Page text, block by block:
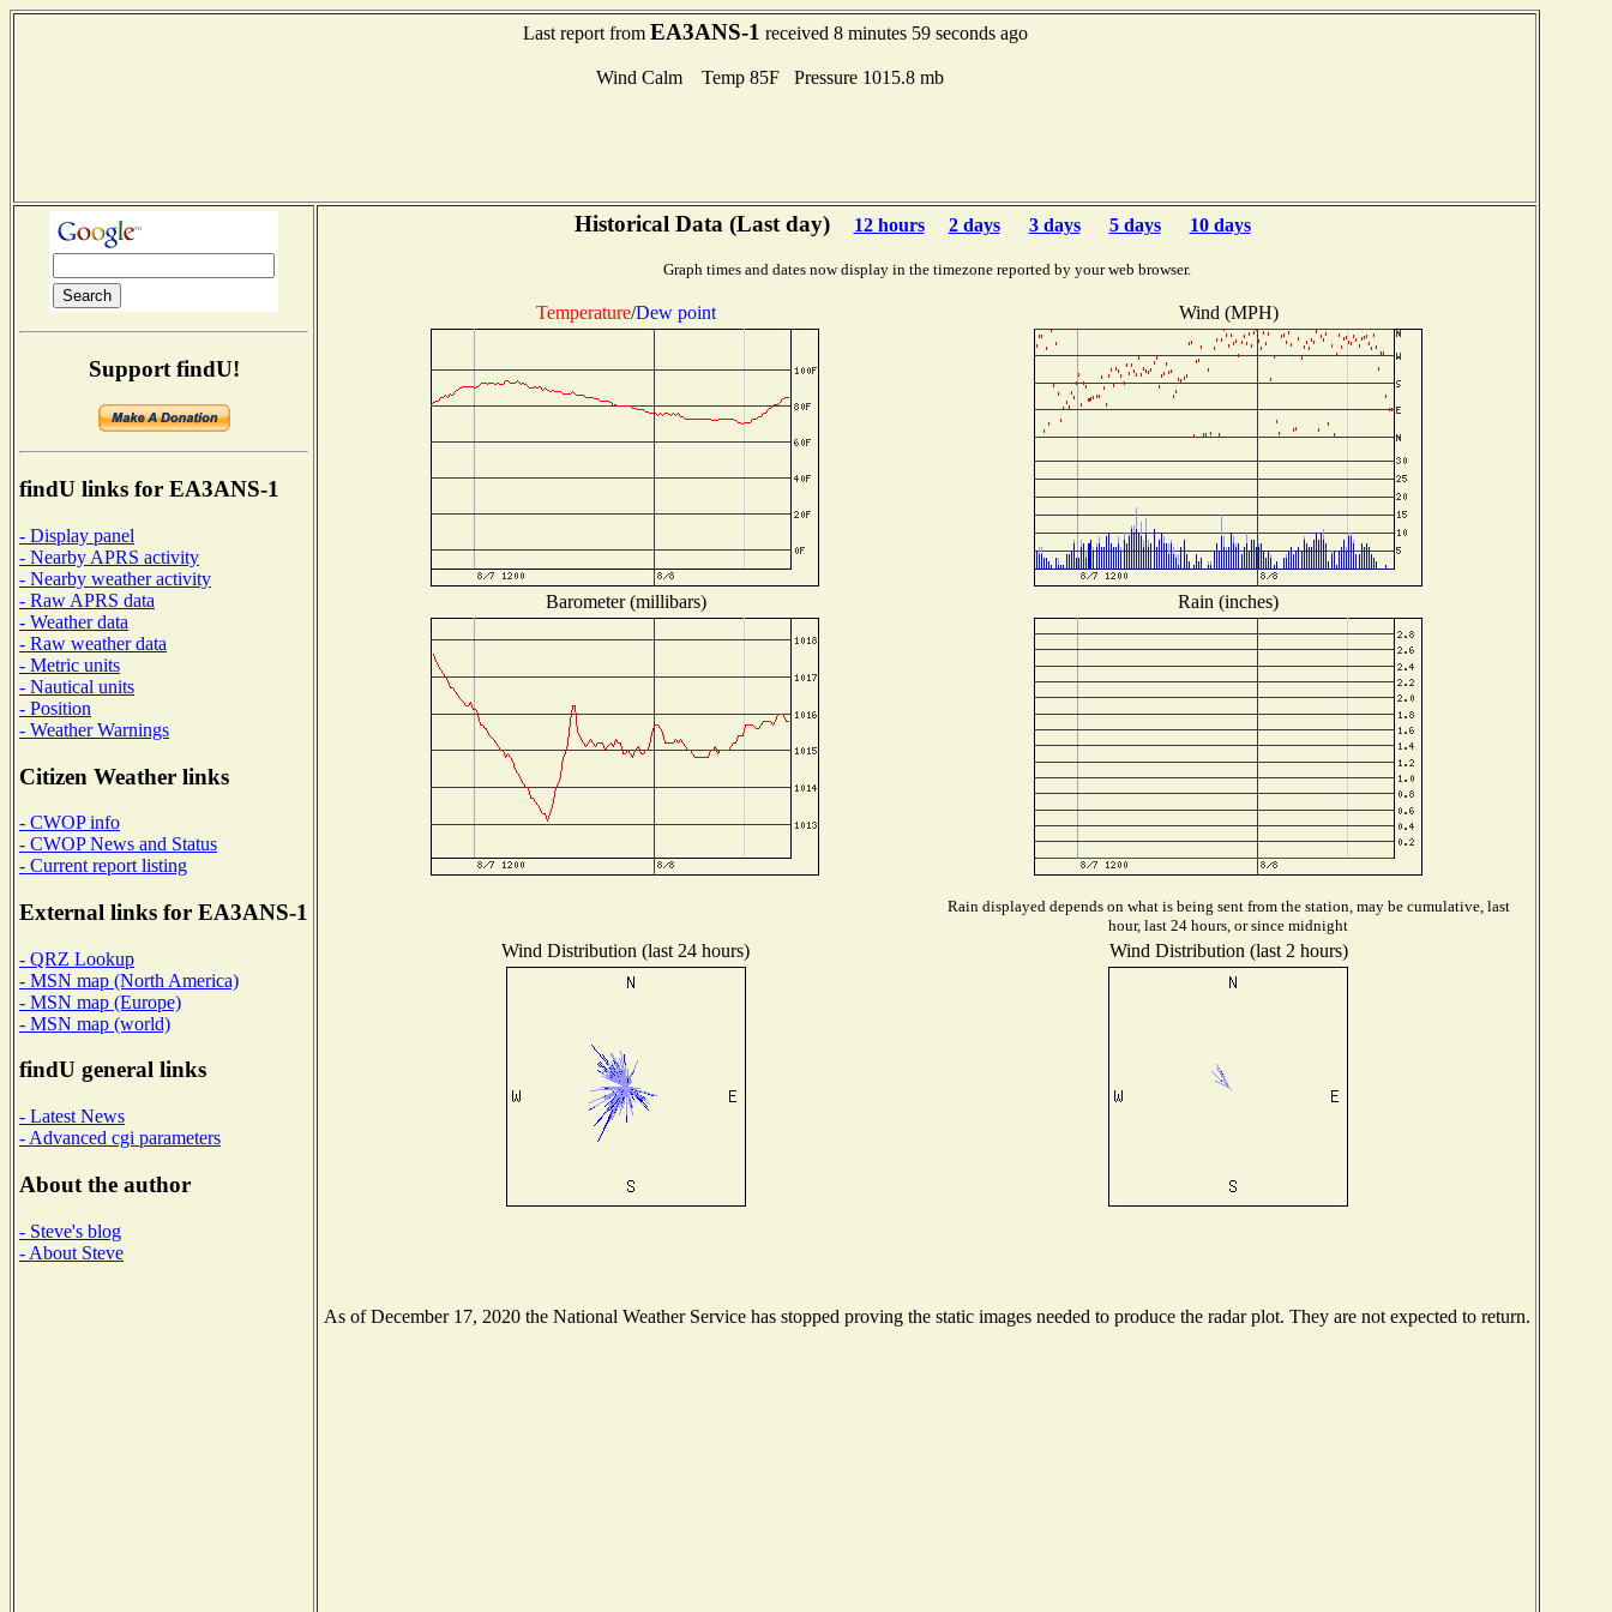
Last report from EA3ANS-1 received 8 minutes 59 seconds ago
Wind Calm Temp 85F Pressure 1015.8 mb
Support findU!
findU links for EA3ANS-1
- Display panel
- Nearby APRS activity
- Nearby weather activity
- Raw APRS data
- Weather data
- Raw weather data
- Metric units
- Nautical units
- Position
- Weather Warnings
Citizen Weather links
- CWOP info
- CWOP News and Status
- Current report listing
External links for EA3ANS-1
- QRZ Lookup
- MSN map (North America)
- MSN map (Europe)
- MSN map (world)
findU general links
- Latest News
- Advanced cgi parameters
About the author
- Steve's blog
- About Steve
Historical Data (Last day) 12 hours 2 days 3 days 5 days 10 days
Graph times and dates now display in the timezone reported by your web browser.
Temperature/Dew point Wind (MPH)
Barometer (millibars) Rain (inches)
Rain displayed depends on what is being sent from the station, may be cumulative, last
hour, last 24 hours, or since midnight
Wind Distribution (last 24 hours) Wind Distribution (last 2 hours)
As of December 17, 2020 the National Weather Service has stopped proving the static images needed to produce the radar plot. They are not expected to return.